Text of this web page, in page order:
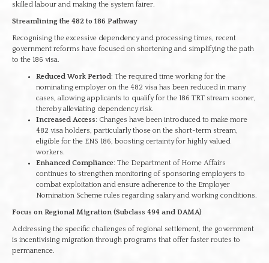
skilled labour and making the system fairer.
Streamlining the 482 to 186 Pathway
Recognising the excessive dependency and processing times, recent
government reforms have focused on shortening and simplifying the path
to the 186 visa.
Reduced Work Period: The required time working for the
nominating employer on the 482 visa has been reduced in many
cases, allowing applicants to qualify for the 186 TRT stream sooner,
thereby alleviating dependency risk.
Increased Access: Changes have been introduced to make more
482 visa holders, particularly those on the short-term stream,
eligible for the ENS 186, boosting certainty for highly valued
workers.
Enhanced Compliance: The Department of Home Affairs
continues to strengthen monitoring of sponsoring employers to
combat exploitation and ensure adherence to the Employer
Nomination Scheme rules regarding salary and working conditions.
Focus on Regional Migration (Subclass 494 and DAMA)
Addressing the specific challenges of regional settlement, the government
is incentivising migration through programs that offer faster routes to
permanence.